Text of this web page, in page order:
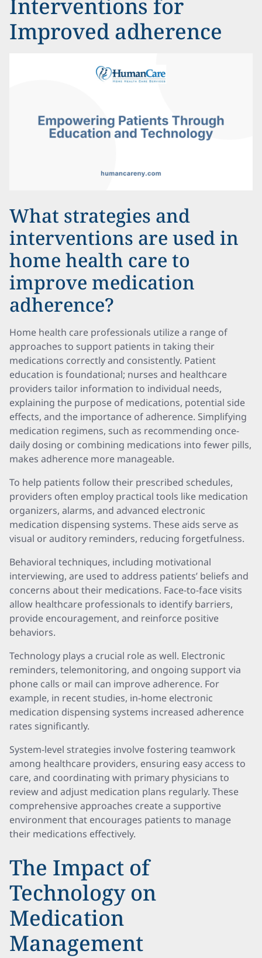
Interventions for
Improved adherence
What strategies and
interventions are used in
home health care to
improve medication
adherence?
Home health care professionals utilize a range of
approaches to support patients in taking their
medications correctly and consistently. Patient
education is foundational; nurses and healthcare
providers tailor information to individual needs,
explaining the purpose of medications, potential side
effects, and the importance of adherence. Simplifying
medication regimens, such as recommending once-
daily dosing or combining medications into fewer pills,
makes adherence more manageable.
To help patients follow their prescribed schedules,
providers often employ practical tools like medication
organizers, alarms, and advanced electronic
medication dispensing systems. These aids serve as
visual or auditory reminders, reducing forgetfulness.
Behavioral techniques, including motivational
interviewing, are used to address patients’ beliefs and
concerns about their medications. Face-to-face visits
allow healthcare professionals to identify barriers,
provide encouragement, and reinforce positive
behaviors.
Technology plays a crucial role as well. Electronic
reminders, telemonitoring, and ongoing support via
phone calls or mail can improve adherence. For
example, in recent studies, in-home electronic
medication dispensing systems increased adherence
rates significantly.
System-level strategies involve fostering teamwork
among healthcare providers, ensuring easy access to
care, and coordinating with primary physicians to
review and adjust medication plans regularly. These
comprehensive approaches create a supportive
environment that encourages patients to manage
their medications effectively.
The Impact of
Technology on
Medication
Management